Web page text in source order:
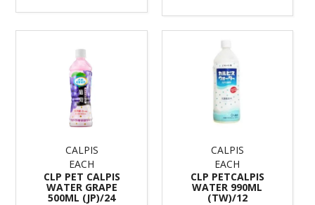
CALPIS
EACH
CLP PET CALPIS
WATER GRAPE
500ML (JP)/24
CALPIS
EACH
CLP PETCALPIS
WATER 990ML
(TW)/12